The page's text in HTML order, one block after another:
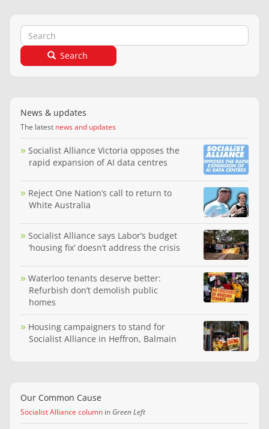
Search
Search
News & updates
The latest news and updates
Socialist Alliance Victoria opposes the
rapid expansion of AI data centres
Reject One Nation’s call to return to
White Australia
Socialist Alliance says Labor’s budget
‘housing fix’ doesn’t address the crisis
Waterloo tenants deserve better:
Refurbish don’t demolish public
homes
Housing campaigners to stand for
Socialist Alliance in Heffron, Balmain
Our Common Cause
Socialist Alliance column in Green Left